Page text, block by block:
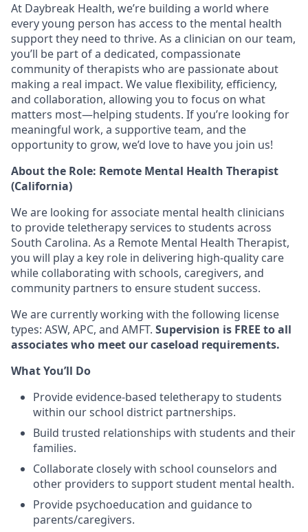
At Daybreak Health, we’re building a world where
every young person has access to the mental health
support they need to thrive. As a clinician on our team,
you’ll be part of a dedicated, compassionate
community of therapists who are passionate about
making a real impact. We valueflexibility, efficiency,
and collaboration, allowing you to focus on what
matters most—helping students. If you’re looking for
meaningful work, a supportive team, and the
opportunity to grow, we’d love to have you join us!
About the Role: Remote Mental Health Therapist
(California)
We are looking forassociate mental health clinicians
to provideteletherapy services to students across
South Carolina. As a Remote Mental Health Therapist,
you will play a key role in delivering high-quality care
while collaborating with schools, caregivers, and
community partners to ensure student success.
We are currently working with the following license
types: ASW, APC, and AMFT. Supervision is FREE to all
associates who meet our caseload requirements.
What You’ll Do
Provide evidence-based teletherapyto students
within our school district partnerships.
Build trusted relationships with students and their
families.
Collaborate closely with school counselors and
other providers to support student mental health.
Provide psychoeducation and guidance to
parents/caregivers.